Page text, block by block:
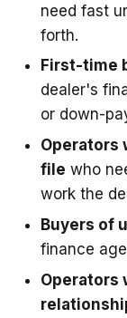
need fast
forth.
First-time
dealer's
or down-
Operators
file who
work the
Buyers of
finance
Operators